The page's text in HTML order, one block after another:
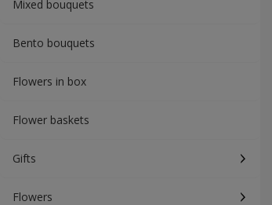
Mixed bouquets
Bento bouquets
Flowers in box
Flower baskets
Gifts
Flowers